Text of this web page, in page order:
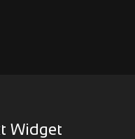
Widget